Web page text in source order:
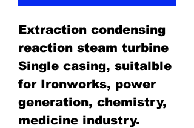
Extraction condensing
reaction steam turbine
Single casing, suitalble
for Ironworks, power
generation, chemistry,
medicine industry.